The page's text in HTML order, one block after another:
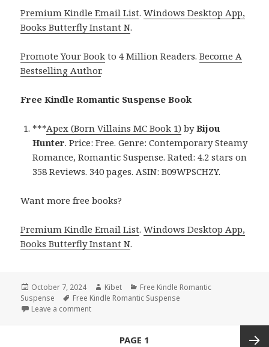
Premium Kindle Email List.Windows Desktop App,
Books Butterfly Instant N.
Promote Your Book to 4 Million Readers.Become A
Bestselling Author.
Free Kindle Romantic Suspense Book
***Apex (Born Villains MC Book 1) byBijou
Hunter. Price: Free. Genre: Contemporary Steamy
Romance, Romantic Suspense. Rated: 4.2 stars on
358 Reviews. 340 pages. ASIN: B09WPSCHZY.
Want more free books?
Premium Kindle Email List.Windows Desktop App,
Books Butterfly Instant N.
Posted
on
October 7, 2024 Author
Kibet Categories
Free Kindle Romantic
Suspense
Tags
Free Kindle Romantic Suspense
Leave a comment
PAGE 1